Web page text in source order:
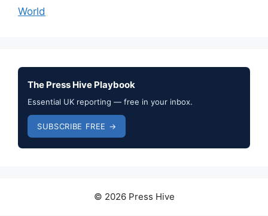
World
The Press Hive Playbook
Essential UK reporting — free in your inbox.
SUBSCRIBE FREE →
© 2026 Press Hive